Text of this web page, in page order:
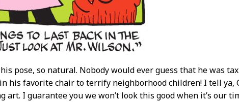
pose, so natural. Nobody would ever guess that he was
in his favorite chair to terrify neighborhood children! I tell ya,
art. I guarantee you we won’t look this good when it’s our